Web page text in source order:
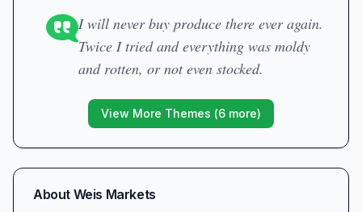
I will never buy produce there ever again.
Twice I tried and everything was moldy
and rotten, or not even stocked.
View More Themes (6 more)
About Weis Markets